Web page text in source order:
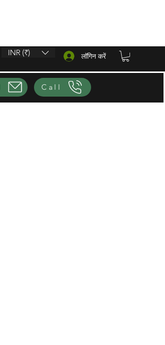
INR (₹) लॉगिन करें
Call